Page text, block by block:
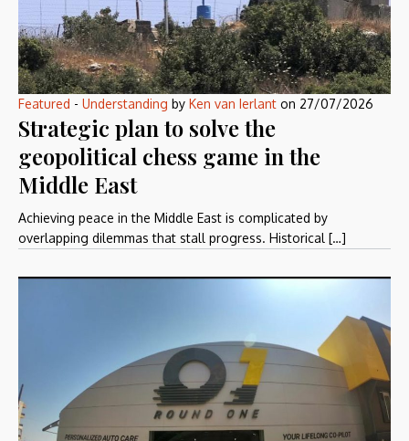
Featured - Understanding by Ken van Ierlant on 27/07/2026
Strategic plan to solve the
geopolitical chess game in the
Middle East
Achieving peace in the Middle East is complicated by
overlapping dilemmas that stall progress. Historical […]